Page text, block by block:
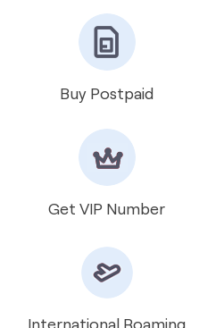
Get VIP Number
International Roaming
about Vodafone